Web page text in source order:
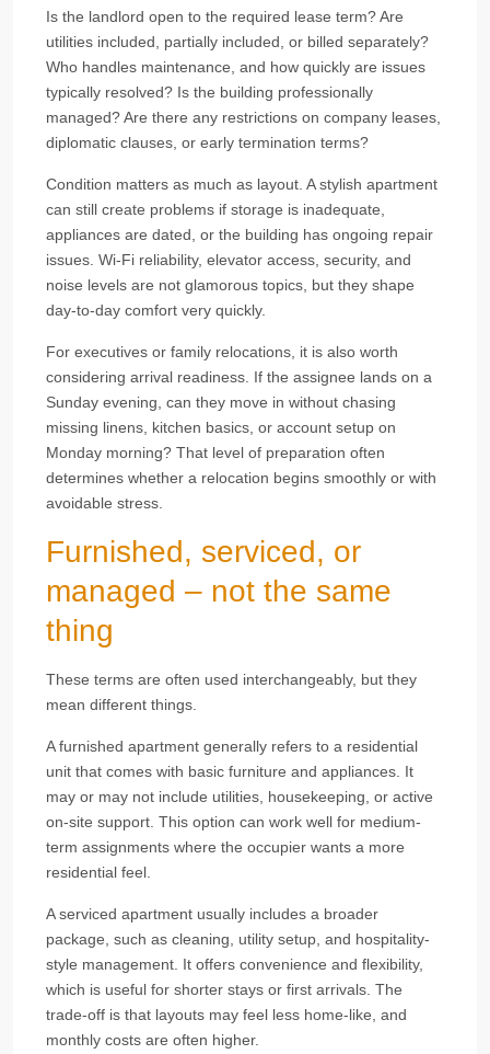
Is the landlord open to the required lease term? Are
utilities included, partially included, or billed separately?
Who handles maintenance, and how quickly are issues
typically resolved? Is the building professionally
managed? Are there any restrictions on company leases,
diplomatic clauses, or early termination terms?
Condition matters as much as layout. A stylish apartment
can still create problems if storage is inadequate,
appliances are dated, or the building has ongoing repair
issues. Wi-Fi reliability, elevator access, security, and
noise levels are not glamorous topics, but they shape
day-to-day comfort very quickly.
For executives or family relocations, it is also worth
considering arrival readiness. If the assignee lands on a
Sunday evening, can they move in without chasing
missing linens, kitchen basics, or account setup on
Monday morning? That level of preparation often
determines whether a relocation begins smoothly or with
avoidable stress.
Furnished, serviced, or
managed – not the same
thing
These terms are often used interchangeably, but they
mean different things.
A furnished apartment generally refers to a residential
unit that comes with basic furniture and appliances. It
may or may not include utilities, housekeeping, or active
on-site support. This option can work well for medium-
term assignments where the occupier wants a more
residential feel.
A serviced apartment usually includes a broader
package, such as cleaning, utility setup, and hospitality-
style management. It offers convenience and flexibility,
which is useful for shorter stays or first arrivals. The
trade-off is that layouts may feel less home-like, and
monthly costs are often higher.